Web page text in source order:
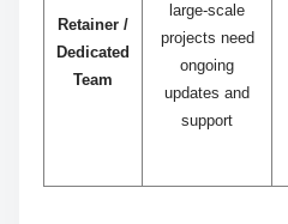
Retainer /
Dedicated
Team
large-scale
projects need
ongoing
updates and
support